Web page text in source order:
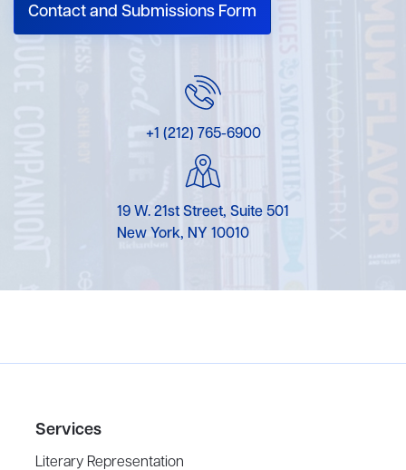
Contact and Submissions Form
+1 (212) 765-6900
19 W. 21st Street, Suite 501
New York, NY 10010
Services
Literary Representation